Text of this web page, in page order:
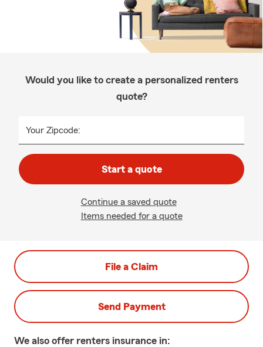
Would you like to create a personalized renters
quote?
Your Zipcode:
Start a quote
Continue a saved quote
Items needed for a quote
File a Claim
Send Payment
We also offer renters insurance in: